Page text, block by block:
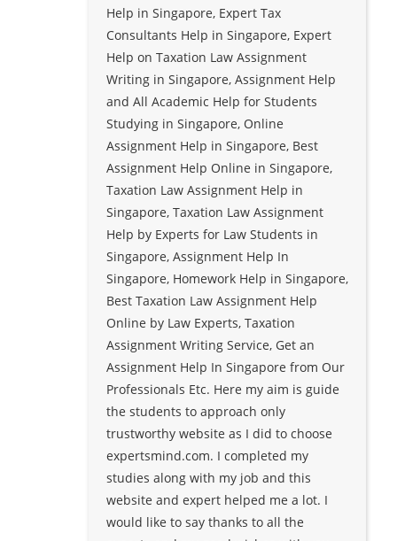
Help in Singapore, Expert Tax
Consultants Help in Singapore, Expert
Help on Taxation Law Assignment
Writing in Singapore, Assignment Help
and All Academic Help for Students
Studying in Singapore, Online
Assignment Help in Singapore, Best
Assignment Help Online in Singapore,
Taxation Law Assignment Help in
Singapore, Taxation Law Assignment
Help by Experts for Law Students in
Singapore, Assignment Help In
Singapore, Homework Help in Singapore,
Best Taxation Law Assignment Help
Online by Law Experts, Taxation
Assignment Writing Service, Get an
Assignment Help In Singapore from Our
Professionals Etc. Here my aim is guide
the students to approach only
trustworthy website as I did to choose
expertsmind.com. I completed my
studies along with my job and this
website and expert helped me a lot. I
would like to say thanks to all the